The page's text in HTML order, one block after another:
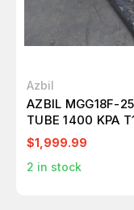
Azbil
AZBIL MGG18F-
TUBE 1400 KPA
$1,999.99
2 in stock